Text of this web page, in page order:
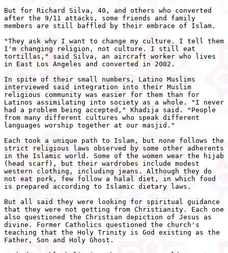
But for Richard Silva, 40, and others who converted
after the 9/11 attacks, some friends and family
members are still baffled by their embrace of Islam.
"They ask why I want to change my culture. I tell them
I'm changing religion, not culture. I still eat
tortillas," said Silva, an aircraft worker who lives
in East Los Angeles and converted in 2002.
In spite of their small numbers, Latino Muslims
interviewed said integration into their Muslim
religious community was easier for them than for
Latinos assimilating into society as a whole. "I never
had a problem being accepted," Khadija said. "People
from many different cultures who speak different
languages worship together at our masjid."
Each took a unique path to Islam, but none follows the
strict religious laws observed by some other adherents
in the Islamic world. Some of the women wear the hijab
(head scarf), but their wardrobes include modest
western clothing, including jeans. Although they do
not eat pork, few follow a halal diet, in which food
is prepared according to Islamic dietary laws.
But all said they were looking for spiritual guidance
that they were not getting from Christianity. Each one
also questioned the Christian depiction of Jesus as
divine. Former Catholics questioned the church's
teaching that the Holy Trinity is God existing as the
Father, Son and Holy Ghost.